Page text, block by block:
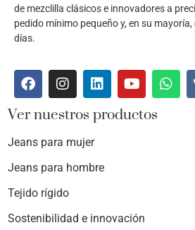
de mezclilla clásicos e innovadores a
pedido mínimo pequeño y, en su
días.
Ver nuestros productos
Jeans para mujer
Jeans para hombre
Tejido rígido
Sostenibilidad e innovación